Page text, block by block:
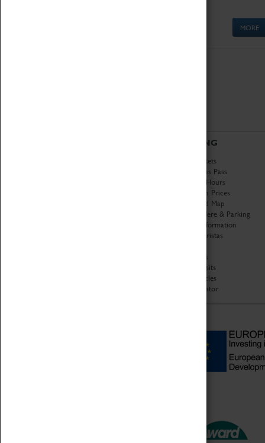
MORE
VISITING
Book Tickets
Attractions Pass
Opening Hours
Admission Prices
Download Map
Getting Here & Parking
Access Information
Baxter Baristas
Car Clubs
Group Visits
Star Vehicles
4D Simulator